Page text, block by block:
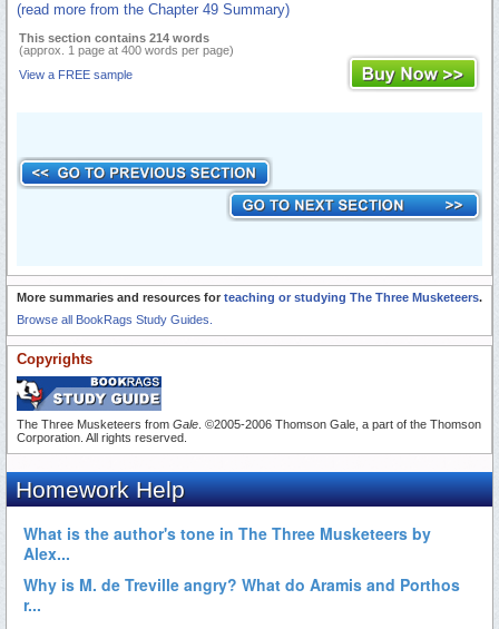
(read more from the Chapter 49 Summary)
This section contains 214 words
(approx. 1 page at 400 words per page)
View a FREE sample
More summaries and resources for teaching or studying The Three Musketeers.
Browse all BookRags Study Guides.
Copyrights
The Three Musketeers from Gale . ©2005-2006 Thomson Gale, a part of the Thomson
Corporation. All rights reserved.